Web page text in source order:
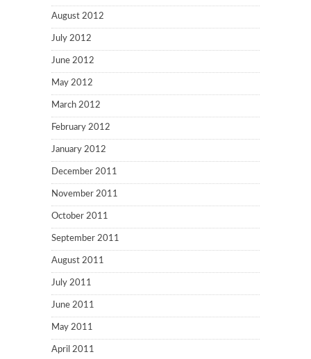
August 2012
July 2012
June 2012
May 2012
March 2012
February 2012
January 2012
December 2011
November 2011
October 2011
September 2011
August 2011
July 2011
June 2011
May 2011
April 2011